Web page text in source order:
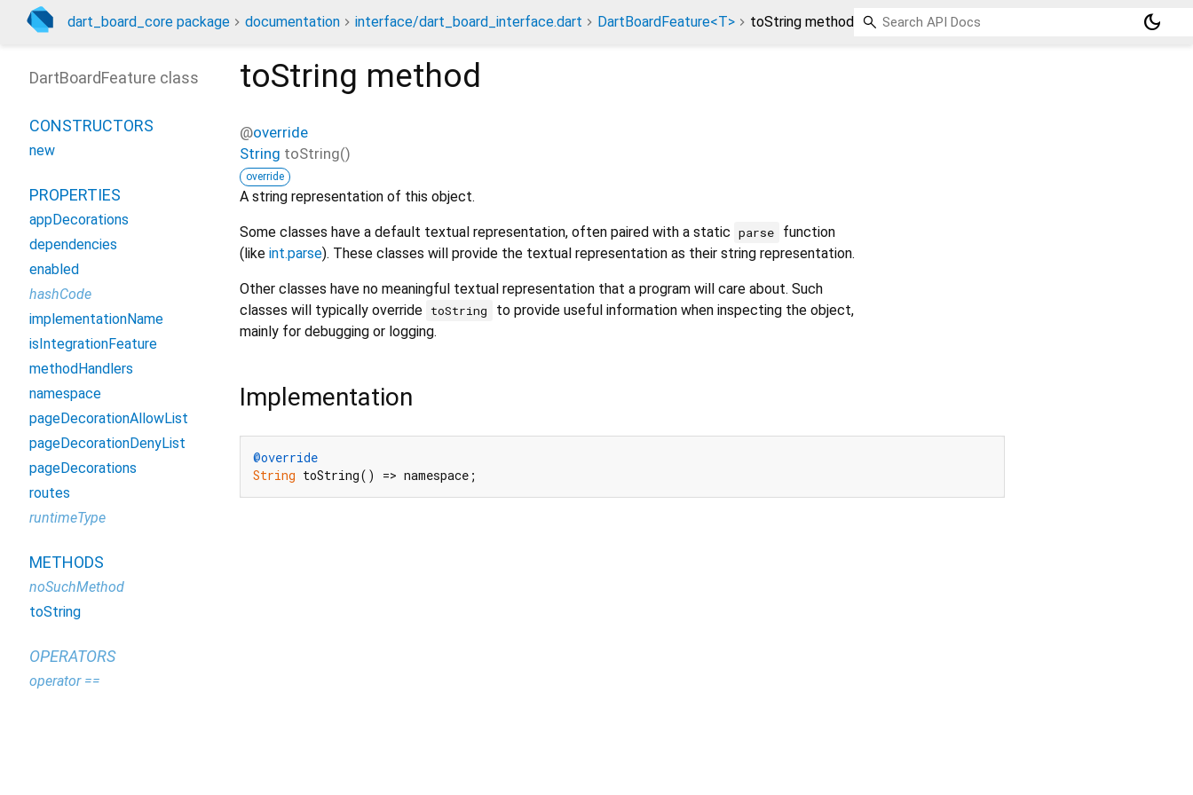
dart_board_core package documentation interface/dart_board_interface.dart DartBoardFeature<T> toString method dark_mode
toString method
@override
String toString()
override
A string representation of this object.
Some classes have a default textual representation, often paired with a static parse
function
(like int.parse). These classes will provide the textual representation as their string representation.
Other classes have no meaningful textual representation that a program will care about. Such
classes will typically override toString
to provide useful information when inspecting the object,
mainly for debugging or logging.
Implementation
@override
String toString() => namespace;
DartBoardFeature class
CONSTRUCTORS
new
PROPERTIES
appDecorations
dependencies
enabled
hashCode
implementationName
isIntegrationFeature
methodHandlers
namespace
pageDecorationAllowList
pageDecorationDenyList
pageDecorations
routes
runtimeType
METHODS
noSuchMethod
toString
OPERATORS
operator ==